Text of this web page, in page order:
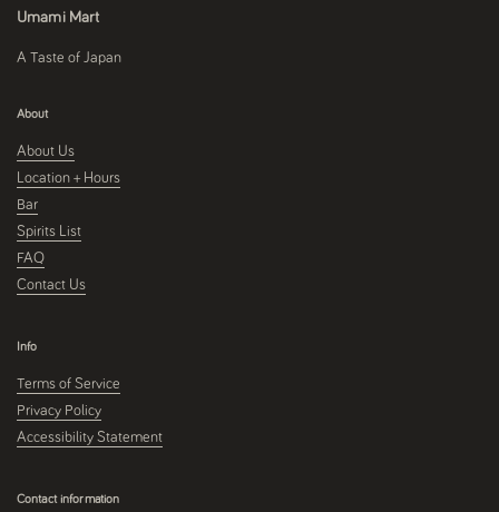
Umami Mart
A Taste of Japan
About
About Us
Location + Hours
Bar
Spirits List
FAQ
Contact Us
Info
Terms of Service
Privacy Policy
Accessibility Statement
Contact information